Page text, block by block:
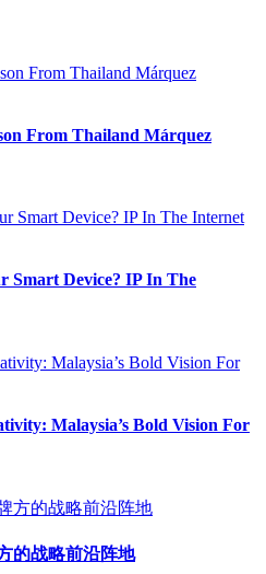
From Thailand Márquez
Smart Device? IP In The
Malaysia’s Bold Vision For
的战略前沿阵地